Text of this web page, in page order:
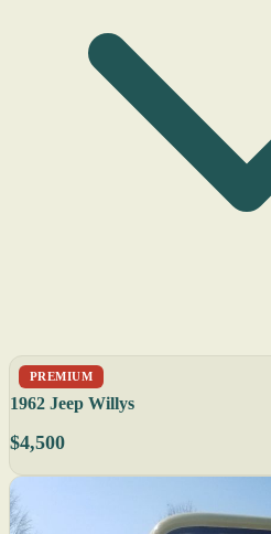
PREMIUM
1962 Jeep Willys
$4,500